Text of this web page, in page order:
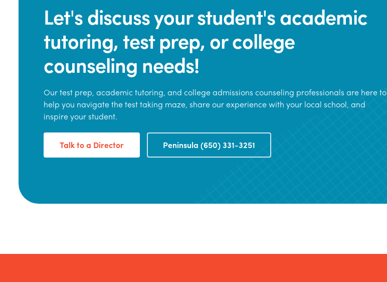
Let's discuss your student's academic
tutoring, test prep, or college
counseling needs!
Our test prep, academic tutoring, and college admissions counseling professionals are here to
help you navigate the test taking maze, share our experience with your local school, and
inspire your student.
Talk to a Director Peninsula (650) 331-3251